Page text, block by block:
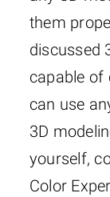
them
discussed
capable of
can use
3D
yourself,
Color